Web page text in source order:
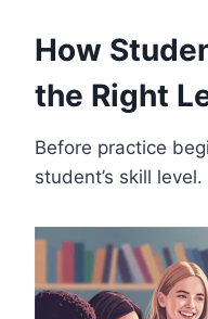
How
the Right
Before practice
student’s skill level.